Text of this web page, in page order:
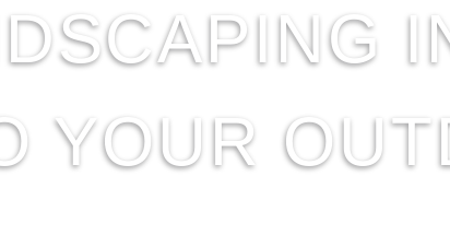
YOUR